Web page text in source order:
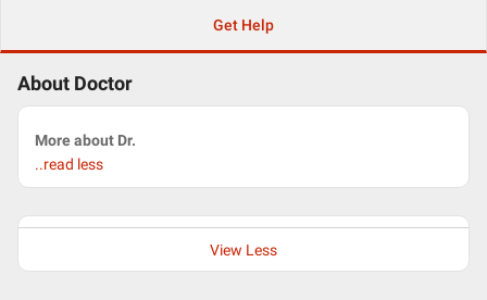
Get Help
About Doctor
More about Dr.
..read less
View Less